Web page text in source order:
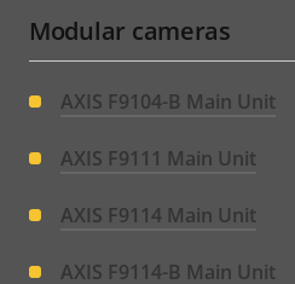
Modular cameras
AXIS F9104-B Main Unit
AXIS F9111 Main Unit
AXIS F9114 Main Unit
AXIS F9114-B Main Unit